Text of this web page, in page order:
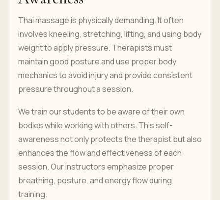
Thai massage is physically demanding. It often
involves kneeling, stretching, lifting, and using body
weight to apply pressure. Therapists must
maintain good posture and use proper body
mechanics to avoid injury and provide consistent
pressure throughout a session.
We train our students to be aware of their own
bodies while working with others. This self-
awareness not only protects the therapist but also
enhances the flow and effectiveness of each
session. Our instructors emphasize proper
breathing, posture, and energy flow during
training.